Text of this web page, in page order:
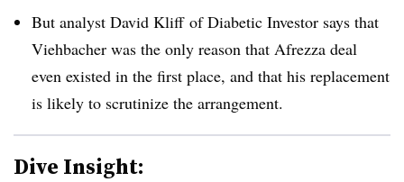
But analyst David Kliff of Diabetic Investor says that
Viehbacher was the only reason that Afrezza deal
even existed in the first place, and that his replacement
is likely to scrutinize the arrangement.
Dive Insight: